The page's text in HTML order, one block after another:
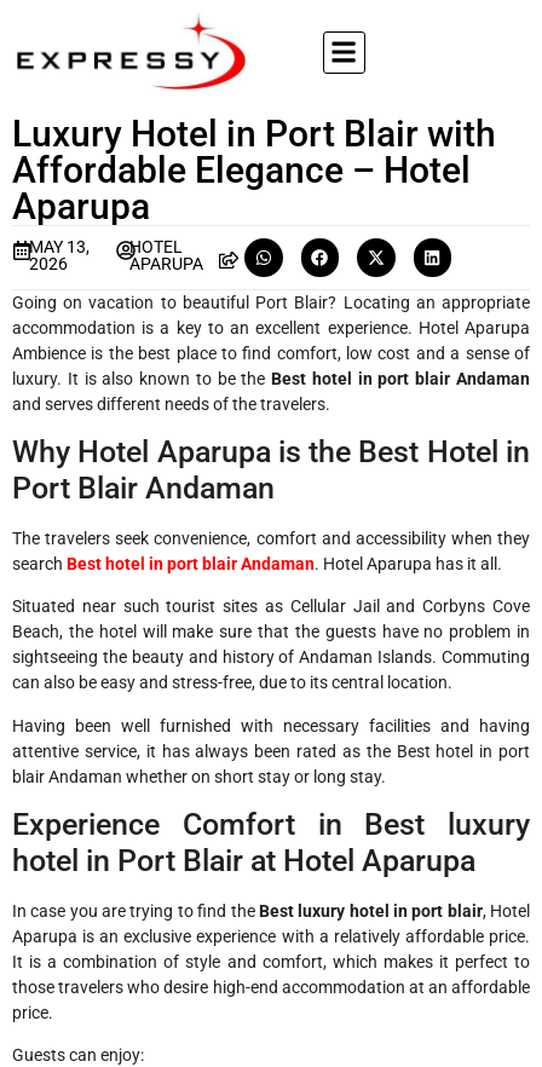
Luxury Hotel in Port Blair with
Affordable Elegance – Hotel
Aparupa
MAY 13,
2026
HOTEL
APARUPA
Going on vacation to beautiful Port Blair? Locating an appropriate
accommodation is a key to an excellent experience. Hotel Aparupa
Ambience is the best place to find comfort, low cost and a sense of
luxury. It is also known to be theBest hotel in port blair Andaman
and serves different needs of the travelers.
Why Hotel Aparupa is the Best Hotel in
Port Blair Andaman
The travelers seek convenience, comfort and accessibility when they
search Best hotel in port blair Andaman. Hotel Aparupa has it all.
Situated near such tourist sites as Cellular Jail and Corbyns Cove
Beach, the hotel will make sure that the guests have no problem in
sightseeing the beauty and history of Andaman Islands. Commuting
can also be easy and stress-free, due to its central location.
Having been well furnished with necessary facilities and having
attentive service, it has always been rated as the Best hotel in port
blair Andaman whether on short stay or long stay.
Experience Comfort in Best luxury
hotel in Port Blair at Hotel Aparupa
In case you are trying to find theBest luxury hotel in port blair, Hotel
Aparupa is an exclusive experience with a relatively affordable price.
It is a combination of style and comfort, which makes it perfect to
those travelers who desire high-end accommodation at an affordable
price.
Guests can enjoy: